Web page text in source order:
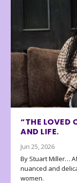
“THE LOVED
AND LIFE.
Jun 25, 2026
By Stuart Miller…
nuanced and
women.